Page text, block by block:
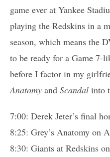
game ever at Yankee
playing the Redskins in a
season, which means the
to be ready for a Game 7-
before I factor in my
Anatomy and Scandal into
7:00: Derek Jeter’s final
8:25: Grey’s Anatomy on
8:30: Giants at Redskins